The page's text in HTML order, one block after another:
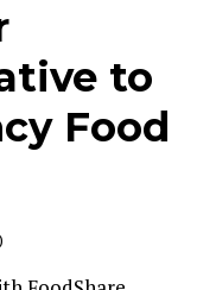
to
Food